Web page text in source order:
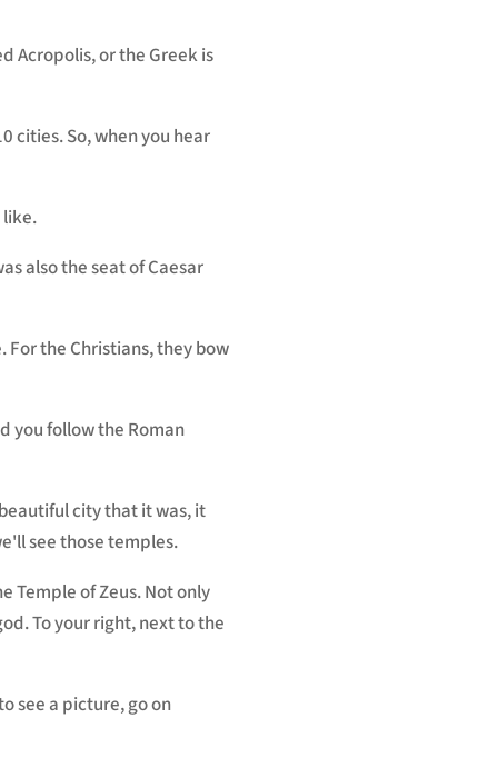
Acropolis, or the Greek is
cities. So, when you hear
like.
also the seat of Caesar
the Christians, they bow
you follow the Roman
city that it was, it
see those temples.
Temple of Zeus. Not only
To your right, next to the
see a picture, go on